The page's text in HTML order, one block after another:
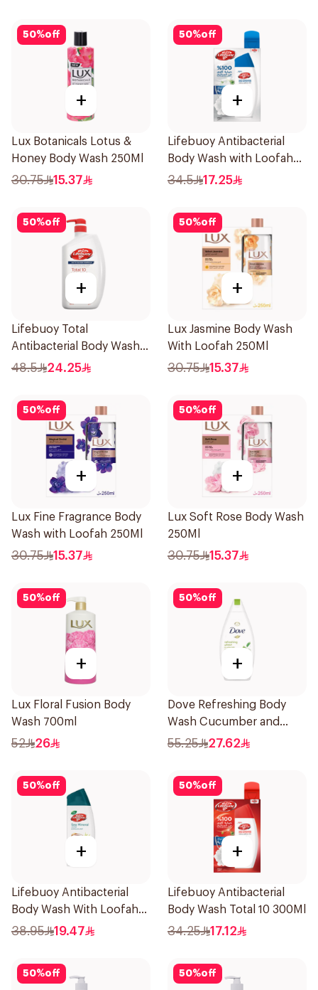
50%off
+
Lux Botanicals Lotus &
Honey Body Wash 250Ml
30.75 15.37
50%off
+
Lifebuoy Antibacterial
Body Wash with Loofah
Mild Care 300Ml
34.5 17.25
50%off
+
Lifebuoy Total
Antibacterial Body Wash
500ml
48.5 24.25
50%off
+
Lux Jasmine Body Wash
With Loofah 250Ml
30.75 15.37
50%off
+
Lux Fine Fragrance Body
Wash with Loofah 250Ml
30.75 15.37
50%off
+
Lux Soft Rose Body Wash
250Ml
30.75 15.37
50%off
+
Lux Floral Fusion Body
Wash 700ml
52 26
50%off
+
Dove Refreshing Body
Wash Cucumber and
Green Tea 500Ml
55.25 27.62
50%off
+
Lifebuoy Antibacterial
Body Wash With Loofah
Sea Mineral 300Ml
38.95 19.47
50%off
+
Lifebuoy Antibacterial
Body Wash Total 10 300Ml
34.25 17.12
50%off 50%off